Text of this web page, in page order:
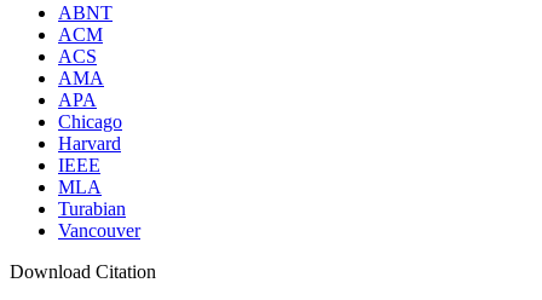
ABNT
ACM
ACS
AMA
APA
Chicago
Harvard
IEEE
MLA
Turabian
Vancouver
Download Citation